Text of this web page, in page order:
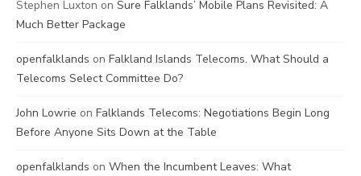
Stephen Luxton on Sure Falklands’ Mobile Plans Revisited: A
Much Better Package
openfalklands on Falkland Islands Telecoms. What Should a
Telecoms Select Committee Do?
John Lowrie on Falklands Telecoms: Negotiations Begin Long
Before Anyone Sits Down at the Table
openfalklands on When the Incumbent Leaves: What